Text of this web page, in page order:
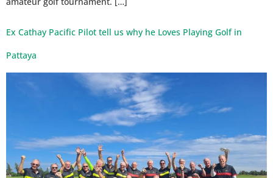
Ex Cathay Pacific Pilot tell us why he Loves Playing Golf in
Pattaya